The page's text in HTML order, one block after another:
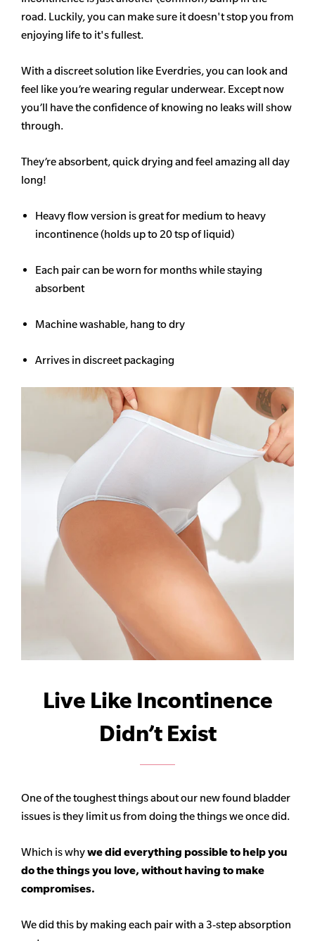
road. Luckily, you can make sure it doesn't stop you from
enjoying life to it's fullest.
With a discreet solution like Everdries, you can look and
feel like you’re wearing regular underwear. Except now
you’ll have the confidence of knowing no leaks will show
through.
They’re absorbent, quick drying and feel amazing all day
long!
Heavy flow version is great for medium to heavy
incontinence (holds up to 20 tsp of liquid)
Each pair can be worn for months while staying
absorbent
Machine washable, hang to dry
Arrives in discreet packaging
Live Like Incontinence
Didn’t Exist
One of the toughest things about our new found bladder
issues is they limit us from doing the things we once did.
Which is whywe did everything possible to help you
do the things you love, without having to make
compromises.
We did this by making each pair with a 3-step absorption